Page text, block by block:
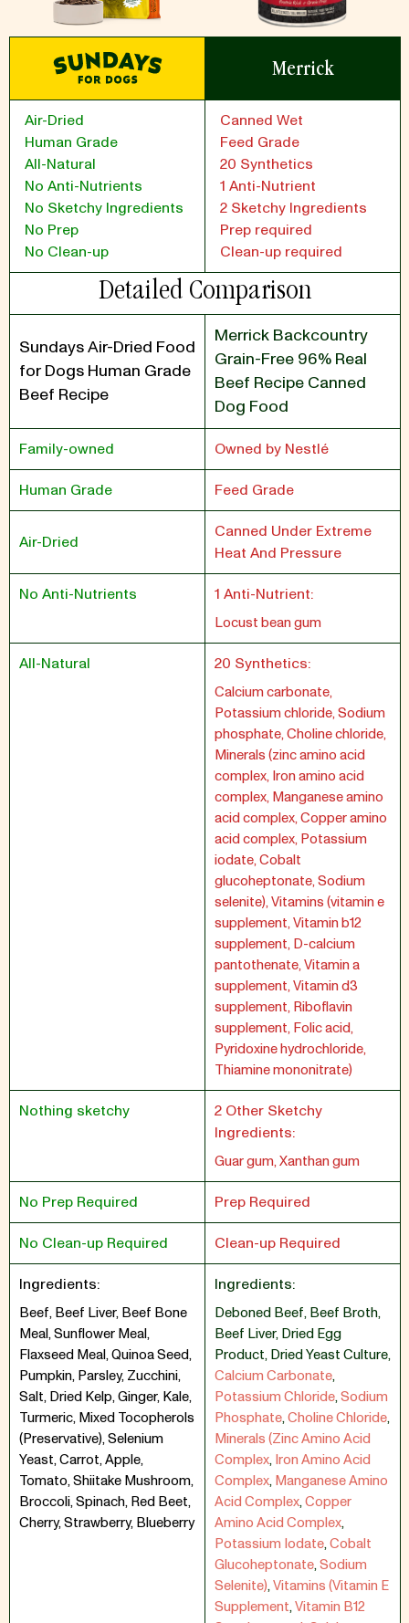
Merrick
Air-Dried
Human Grade
All-Natural
No Anti-Nutrients
No Sketchy Ingredients
No Prep
No Clean-up
Canned Wet
Feed Grade
20 Synthetics
1 Anti-Nutrient
2 Sketchy Ingredients
Prep required
Clean-up required
Detailed Comparison
Sundays Air-Dried Food
for Dogs Human Grade
Beef Recipe
Merrick Backcountry
Grain-Free 96% Real
Beef Recipe Canned
Dog Food
Family-owned Owned by Nestlé
Human Grade Feed Grade
Air-Dried
Canned Under Extreme
Heat And Pressure
No Anti-Nutrients 1 Anti-Nutrient:
Locust bean gum
All-Natural 20 Synthetics:
Calcium carbonate,
Potassium chloride, Sodium
phosphate, Choline chloride,
Minerals (zinc amino acid
complex, Iron amino acid
complex, Manganese amino
acid complex, Copper amino
acid complex, Potassium
iodate, Cobalt
glucoheptonate, Sodium
selenite), Vitamins (vitamin e
supplement, Vitamin b12
supplement, D-calcium
pantothenate, Vitamin a
supplement, Vitamin d3
supplement, Riboflavin
supplement, Folic acid,
Pyridoxine hydrochloride,
Thiamine mononitrate)
Nothing sketchy
2 Other Sketchy
Ingredients:
Guar gum, Xanthan gum
No Prep Required Prep Required
No Clean-up Required Clean-up Required
Ingredients:
Beef, Beef Liver, Beef Bone
Meal, Sunflower Meal,
Flaxseed Meal, Quinoa Seed,
Pumpkin, Parsley, Zucchini,
Salt, Dried Kelp, Ginger, Kale,
Turmeric, Mixed Tocopherols
(Preservative), Selenium
Yeast, Carrot, Apple,
Tomato, Shiitake Mushroom,
Broccoli, Spinach, Red Beet,
Cherry, Strawberry, Blueberry
Ingredients:
Deboned Beef,Beef Broth,
Beef Liver,Dried Egg
Product,Dried Yeast Culture,
Calcium Carbonate,
Potassium Chloride,Sodium
Phosphate,Choline Chloride,
Minerals (Zinc Amino Acid
Complex,Iron Amino Acid
Complex,Manganese Amino
Acid Complex,Copper
Amino Acid Complex,
Potassium Iodate,Cobalt
Glucoheptonate,Sodium
Selenite),Vitamins (Vitamin E
Supplement,Vitamin B12